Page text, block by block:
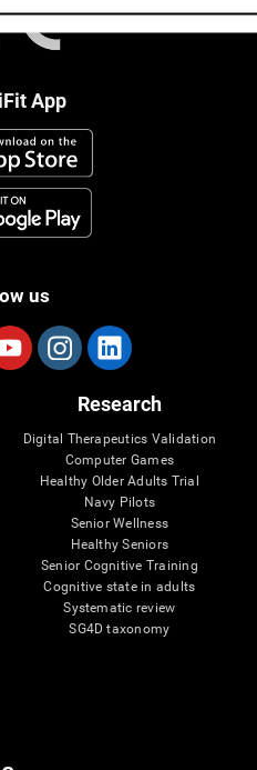
App
us
Research
Digital Therapeutics Validation
Computer Games
Healthy Older Adults Trial
Navy Pilots
Senior Wellness
Healthy Seniors
Senior Cognitive Training
Cognitive state in adults
Systematic review
SG4D taxonomy